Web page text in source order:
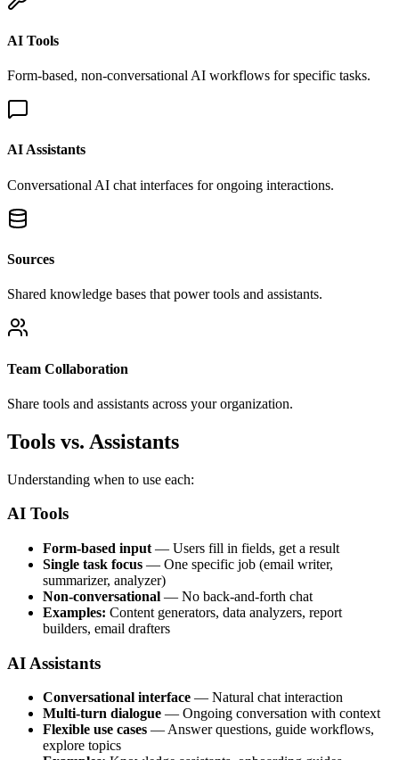
AI Tools
Form-based, non-conversational AI workflows for specific tasks.
AI Assistants
Conversational AI chat interfaces for ongoing interactions.
Sources
Shared knowledge bases that power tools and assistants.
Team Collaboration
Share tools and assistants across your organization.
Tools vs. Assistants
Understanding when to use each:
AI Tools
Form-based input — Users fill in fields, get a result
Single task focus — One specific job (email writer,
summarizer, analyzer)
Non-conversational — No back-and-forth chat
Examples: Content generators, data analyzers, report
builders, email drafters
AI Assistants
Conversational interface — Natural chat interaction
Multi-turn dialogue — Ongoing conversation with context
Flexible use cases — Answer questions, guide workflows,
explore topics